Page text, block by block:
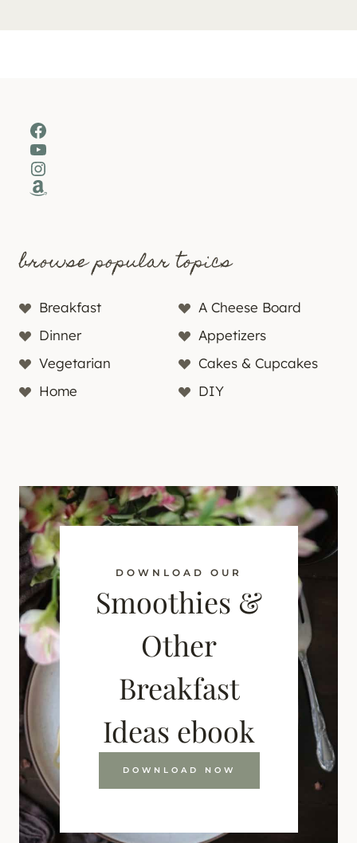
Facebook
YouTube
Instagram
Amazon
browse popular topics
Breakfast
A Cheese Board
Dinner
Appetizers
Vegetarian
Cakes & Cupcakes
Home
DIY
DOWNLOAD OUR
Smoothies &
Other
Breakfast
Ideas ebook
DOWNLOAD NOW